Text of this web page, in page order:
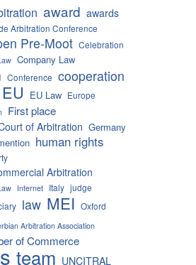
award awards
Arbitration Conference
Pre-Moot Celebration
Company Law
Conference cooperation
EU EU Law Europe
First place
of Arbitration Germany
human rights
Arbitration
Internet Italy judge
law MEI Oxford
Arbitration Association
of Commerce
team UNCITRAL